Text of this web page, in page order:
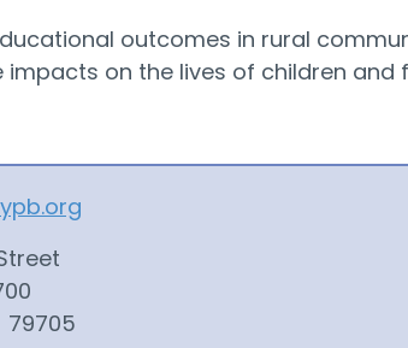
outcomes in rural
on the lives of children and
79705